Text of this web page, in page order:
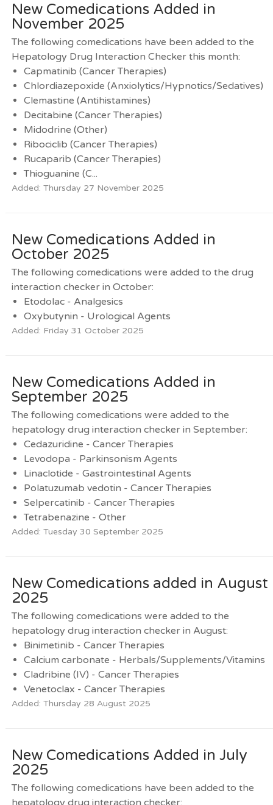
New Comedications Added in
November 2025
The following comedications have been added to the
Hepatology Drug Interaction Checker this month:
Capmatinib (Cancer Therapies)
Chlordiazepoxide (Anxiolytics/Hypnotics/Sedatives)
Clemastine (Antihistamines)
Decitabine (Cancer Therapies)
Midodrine (Other)
Ribociclib (Cancer Therapies)
Rucaparib (Cancer Therapies)
Thioguanine (C...
Added: Thursday 27 November 2025
New Comedications Added in
October 2025
The following comedications were added to the drug
interaction checker in October:
Etodolac - Analgesics
Oxybutynin - Urological Agents
Added: Friday 31 October 2025
New Comedications Added in
September 2025
The following comedications were added to the
hepatology drug interaction checker in September:
Cedazuridine - Cancer Therapies
Levodopa - Parkinsonism Agents
Linaclotide - Gastrointestinal Agents
Polatuzumab vedotin - Cancer Therapies
Selpercatinib - Cancer Therapies
Tetrabenazine - Other
Added: Tuesday 30 September 2025
New Comedications added in August
2025
The following comedications were added to the
hepatology drug interaction checker in August:
Binimetinib - Cancer Therapies
Calcium carbonate - Herbals/Supplements/Vitamins
Cladribine (IV) - Cancer Therapies
Venetoclax - Cancer Therapies
Added: Thursday 28 August 2025
New Comedications Added in July
2025
The following comedications have been added to the
hepatology drug interaction checker: